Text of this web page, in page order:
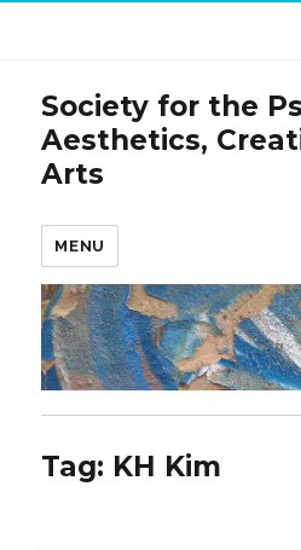
Society for the
Aesthetics,
Arts
MENU
Tag: KH Kim